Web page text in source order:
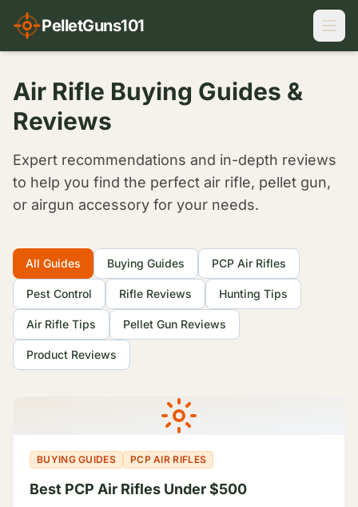
PelletGuns101
Air Rifle Buying Guides &
Reviews
Expert recommendations and in-depth reviews
to help you find the perfect air rifle, pellet gun,
or airgun accessory for your needs.
Filter Articles
All Guides Buying Guides PCP Air Rifles
Pest Control Rifle Reviews Hunting Tips
Air Rifle Tips Pellet Gun Reviews
Product Reviews
BUYING GUIDES PCP AIR RIFLES
Best PCP Air Rifles Under $500